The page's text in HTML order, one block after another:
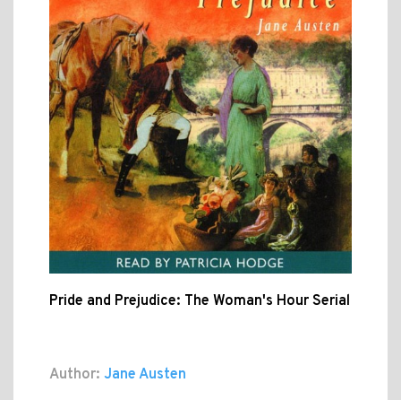
Pride and Prejudice: The Woman's Hour Serial
Author: Jane Austen